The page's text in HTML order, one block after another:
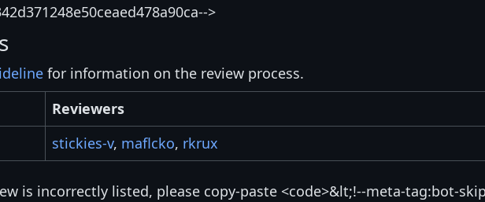
>
for information on the review process.
Reviewers
stickies-v, maflcko, rkrux
is incorrectly listed, please copy-paste <code>&lt;!--meta-tag:bot-